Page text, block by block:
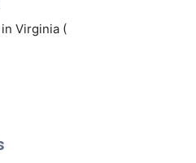
Virginia (